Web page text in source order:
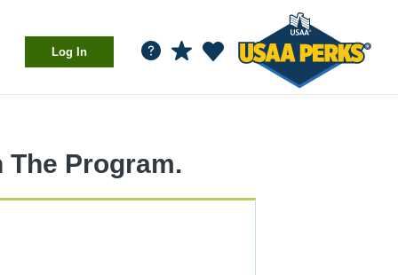
Log In
Program.